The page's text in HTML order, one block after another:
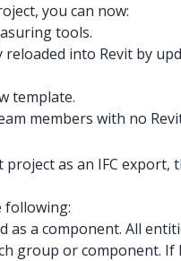
you can now:
tools.
into Revit by
template.
members with no
as an IFC
following:
a component. All
group or component.